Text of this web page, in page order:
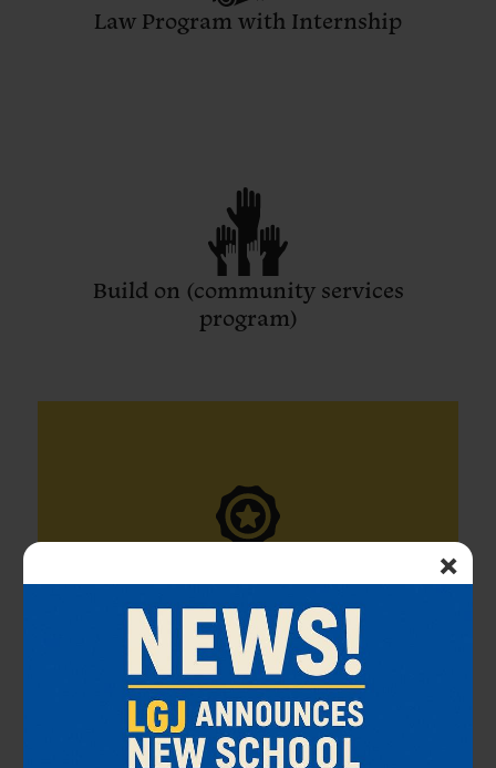
×
Law Program with Internship
Build on (community services
program)
Honors Society